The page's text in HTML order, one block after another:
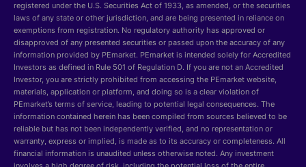
registered under the U.S. Securities Act of 1933, as amended, or the securities
laws of any state or other jurisdiction, and are being presented in reliance on
exemptions from registration. No regulatory authority has approved or
disapproved of any presented securities or passed upon the accuracy of any
information provided by PEmarket. PEmarket is intended solely for Accredited
Investors as defined in Rule 501 of Regulation D. If you are not an Accredited
Investor, you are strictly prohibited from accessing the PEmarket website,
materials, application or platform, and doing so is a clear violation of
PEmarket’s terms of service, leading to potential legal consequences. The
information contained herein has been compiled from sources believed to be
reliable but has not been independently verified, and no representation or
warranty, express or implied, is made as to its accuracy or completeness. All
financial information is unaudited unless otherwise noted. Any investment